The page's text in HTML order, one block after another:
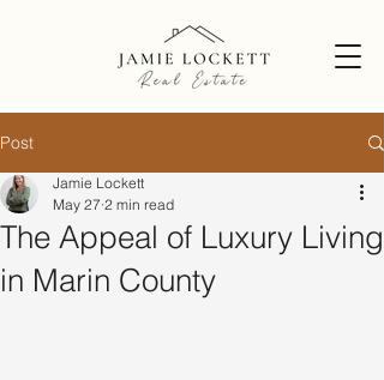
Post
The Appeal of Luxury Living
in Marin County
Jamie Lockett
May 27 2 min read